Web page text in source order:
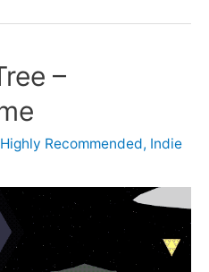
–
Highly Recommended, Indie